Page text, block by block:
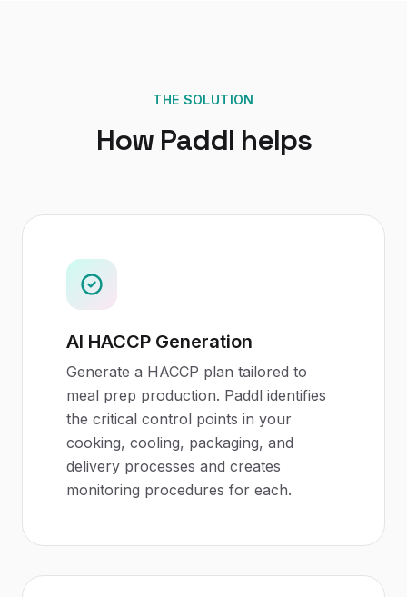
THE SOLUTION
How Paddl helps
AI HACCP Generation
Generate a HACCP plan tailored to
meal prep production. Paddl identifies
the critical control points in your
cooking, cooling, packaging, and
delivery processes and creates
monitoring procedures for each.